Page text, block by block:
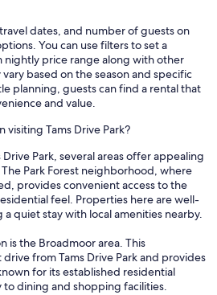
dates, and number of guests on
You can use filters to set a
nightly price range along with other
based on the season and specific
planning, guests can find a rental that
and value.
visiting Tams Drive Park?
Park, several areas offer appealing
Park Forest neighborhood, where
provides convenient access to the
feel. Properties here are well-
quiet stay with local amenities nearby.
is the Broadmoor area. This
from Tams Drive Park and provides
for its established residential
dining and shopping facilities.